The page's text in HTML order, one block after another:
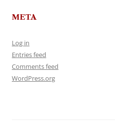
META
Log in
Entries feed
Comments feed
WordPress.org